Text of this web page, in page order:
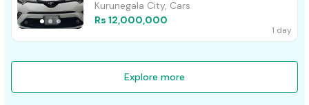
Kurunegala City, Cars
Rs 12,000,000
1 day
Explore more